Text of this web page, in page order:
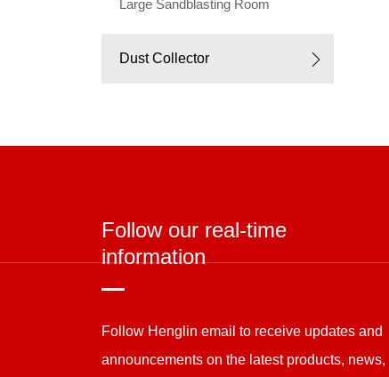
Large Sandblasting Room
Dust Collector
Follow our real-time
information
Follow Henglin email to receive updates and
announcements on the latest products, news,